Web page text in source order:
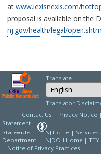
at www.lexisnexis.com/
proposal is available on the
nj.gov/health/legal/
Translate
Select Language
Translator
Contact Us | Privacy Notice |
Statement |
Statewide:
NJ Home | Services
Department:
NJDOH Home | TTY
| Notice of Privacy Practices